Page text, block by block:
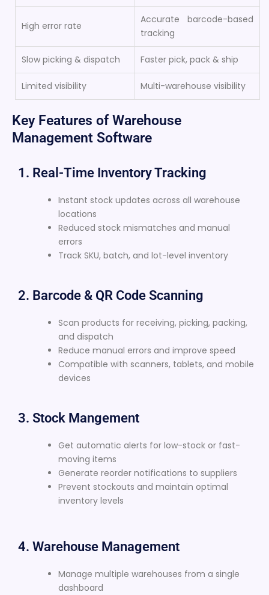
High error rate
Accurate barcode-based
tracking
Slow picking & dispatch Faster pick, pack & ship
Limited visibility Multi-warehouse visibility
Key Features of Warehouse
Management Software
1. Real-Time Inventory Tracking
Instant stock updates across all warehouse
locations
Reduced stock mismatches and manual
errors
Track SKU, batch, and lot-level inventory
2. Barcode & QR Code Scanning
Scan products for receiving, picking, packing,
and dispatch
Reduce manual errors and improve speed
Compatible with scanners, tablets, and mobile
devices
3. Stock Mangement
Get automatic alerts for low-stock or fast-
moving items
Generate reorder notifications to suppliers
Prevent stockouts and maintain optimal
inventory levels
4. Warehouse Management
Manage multiple warehouses from a single
dashboard